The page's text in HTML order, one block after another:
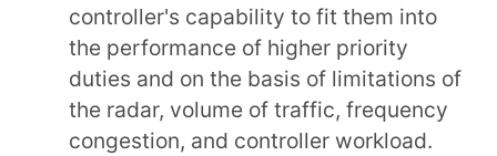
controller's capability to fit them into
the performance of higher priority
duties and on the basis of limitations of
the radar, volume of traffic, frequency
congestion, and controller workload.